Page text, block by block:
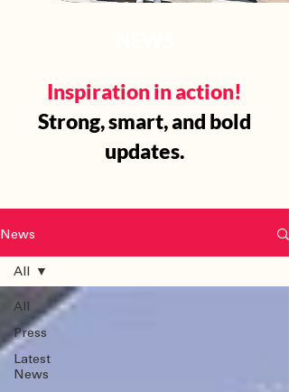
Inspiration in action!
Strong, smart, and bold
updates.
News
All
Press
Latest
News
All